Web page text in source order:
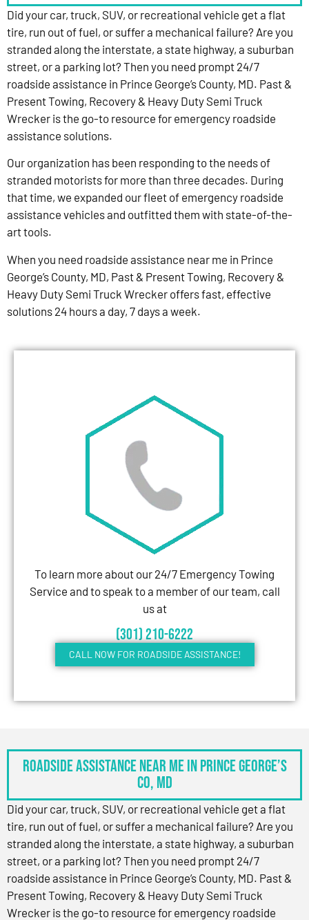
Did your car, truck, SUV, or recreational vehicle get a flat
tire, run out of fuel, or suffer a mechanical failure? Are you
stranded along the interstate, a state highway, a suburban
street, or a parking lot? Then you need prompt 24/7
roadside assistance in Prince George’s County, MD. Past &
Present Towing, Recovery & Heavy Duty Semi Truck
Wrecker is the go-to resource for emergency roadside
assistance solutions.
Our organization has been responding to the needs of
stranded motorists for more than three decades. During
that time, we expanded our fleet of emergency roadside
assistance vehicles and outfitted them with state-of-the-
art tools.
When you need roadside assistance near me in Prince
George’s County, MD, Past & Present Towing, Recovery &
Heavy Duty Semi Truck Wrecker offers fast, effective
solutions 24 hours a day, 7 days a week.
To learn more about our 24/7 Emergency Towing
Service and to speak to a member of our team, call
us at
(301) 210-6222
CALL NOW FOR ROADSIDE ASSISTANCE!
Roadside Assistance Near Me in Prince George’s
Co, MD
Did your car, truck, SUV, or recreational vehicle get a flat
tire, run out of fuel, or suffer a mechanical failure? Are you
stranded along the interstate, a state highway, a suburban
street, or a parking lot? Then you need prompt 24/7
roadside assistance in Prince George’s County, MD. Past &
Present Towing, Recovery & Heavy Duty Semi Truck
Wrecker is the go-to resource for emergency roadside